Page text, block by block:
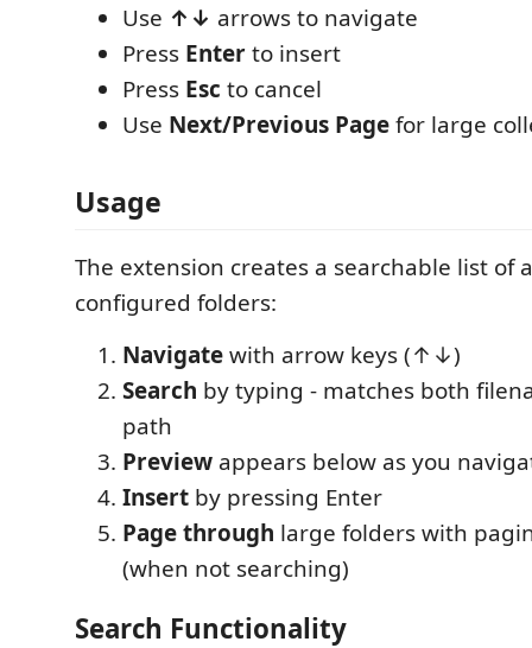
Use ↑↓ arrows to navigate
Press Enterto insert
Press Esc to cancel
Use Next/Previous Pagefor large
Usage
The extension creates a searchable list of
configured folders:
Navigatewith arrow keys (↑↓)
Search by typing - matches both
path
Preview appears below as you
Insert by pressing Enter
Page through large folders with
(when not searching)
Search Functionality